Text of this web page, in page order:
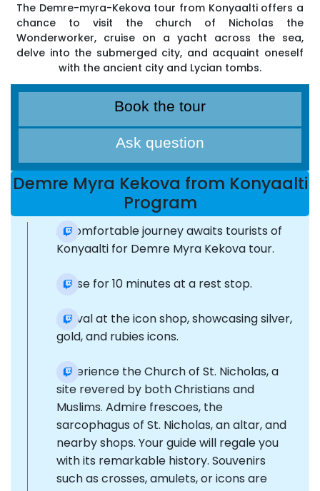
The Demre-myra-Kekova tour from Konyaalti offers a
chance to visit the church of Nicholas the
Wonderworker, cruise on a yacht across the sea,
delve into the submerged city, and acquaint oneself
with the ancient city and Lycian tombs.
Book the tour
Ask question
Demre Myra Kekova from Konyaalti
Program
A comfortable journey awaits tourists of
Konyaalti for Demre Myra Kekova tour.
Pause for 10 minutes at a rest stop.
Arrival at the icon shop, showcasing silver,
gold, and rubies icons.
Experience the Church of St. Nicholas, a
site revered by both Christians and
Muslims. Admire frescoes, the
sarcophagus of St. Nicholas, an altar, and
nearby shops. Your guide will regale you
with its remarkable history. Souvenirs
such as crosses, amulets, or icons are